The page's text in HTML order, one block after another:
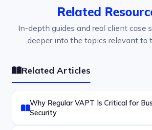
Related
In-depth guides and real client case
deeper into the topics relevant to
Related Articles
Why Regular VAPT Is Critical for
Security